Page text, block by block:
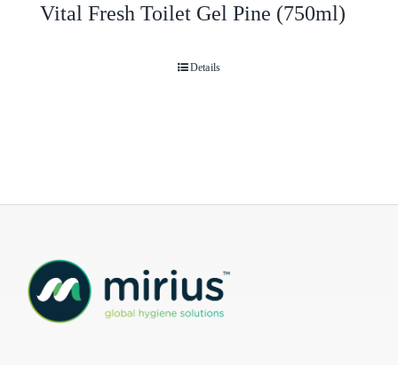
Vital Fresh Toilet Gel Pine (750ml)
Details